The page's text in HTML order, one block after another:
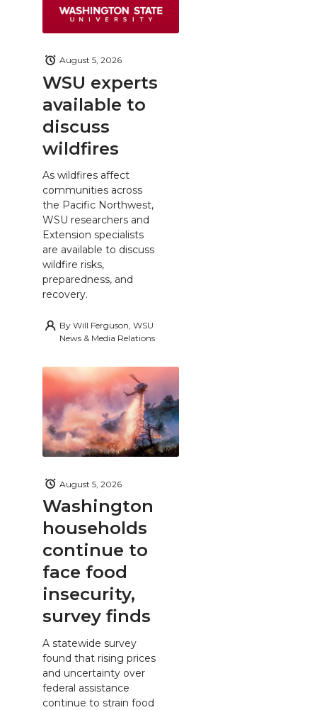
WSU experts
available to
discuss
wildfires
August 5, 2026
As wildfires affect
communities across
the Pacific Northwest,
WSU researchers and
Extension specialists
are available to discuss
wildfire risks,
preparedness, and
recovery.
By Will Ferguson, WSU
News & Media Relations
Washington
households
continue to
face food
insecurity,
survey finds
August 5, 2026
A statewide survey
found that rising prices
and uncertainty over
federal assistance
continue to strain food